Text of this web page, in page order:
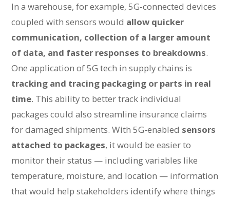
In a warehouse, for example, 5G-connected devices
coupled with sensors would allow quicker
communication, collection of a larger amount
of data, and faster responses to breakdowns.
One application of 5G tech in supply chains is
tracking and tracing packaging or parts in real
time. This ability to better track individual
packages could also streamline insurance claims
for damaged shipments. With 5G-enabled sensors
attached to packages, it would be easier to
monitor their status — including variables like
temperature, moisture, and location — information
that would help stakeholders identify where things